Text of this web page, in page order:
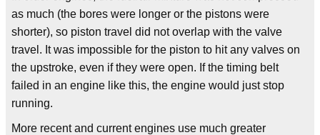
as much (the bores were longer or the pistons were
shorter), so piston travel did not overlap with the valve
travel. It was impossible for the piston to hit any valves on
the upstroke, even if they were open. If the timing belt
failed in an engine like this, the engine would just stop
running.
More recent and current engines use much greater